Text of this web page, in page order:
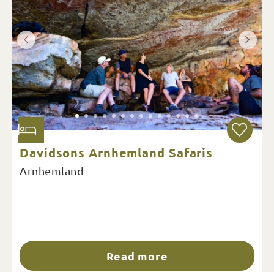
Davidsons Arnhemland Safaris
Arnhemland
Read more